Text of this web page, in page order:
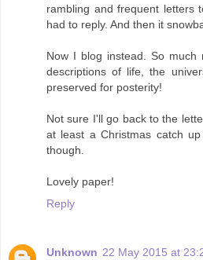
rambling and frequent letters
had to reply. And then it
Now I blog instead. So much
descriptions of life, the
preserved for posterity!
Not sure I'll go back to the
at least a Christmas catch
though.
Lovely paper!
Reply
Unknown 22 May 2015 at